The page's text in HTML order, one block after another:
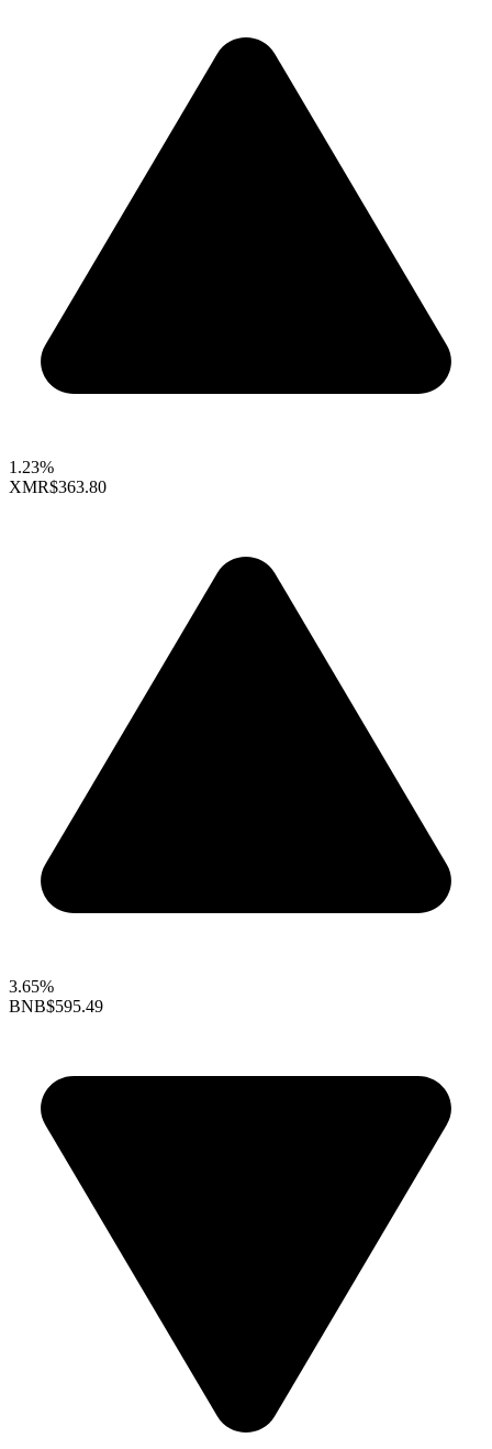
1.23%
XMR$363.80
3.65%
BNB$595.49